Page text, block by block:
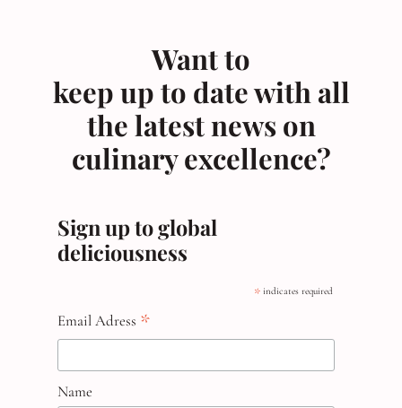
Want to
keep up to date with all
the latest news on
culinary excellence?
Sign up to global
deliciousness
* indicates required
Email Adress *
Name